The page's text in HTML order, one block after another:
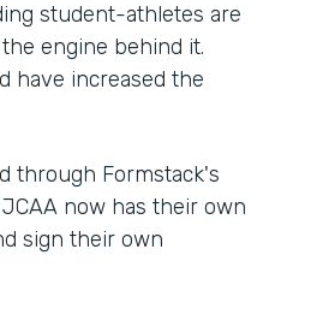
student-athletes are
engine behind it.
have increased the
through Formstack's
now has their own
sign their own